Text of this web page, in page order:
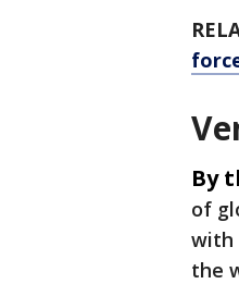
By
of
with
the